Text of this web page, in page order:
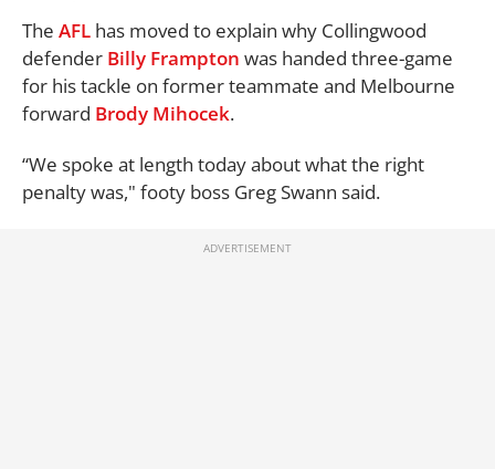
The AFL has moved to explain why Collingwood
defender Billy Frampton was handed three-game
for his tackle on former teammate and Melbourne
forward Brody Mihocek.
“We spoke at length today about what the right
penalty was," footy boss Greg Swann said.